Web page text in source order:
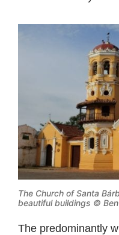
The Church of Santa
beautiful buildings ©
The predominantly